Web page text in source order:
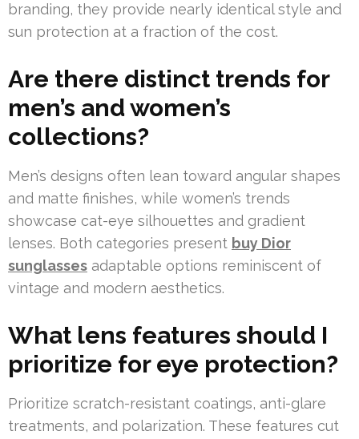
branding, they provide nearly identical style and
sun protection at a fraction of the cost.
Are there distinct trends for
men’s and women’s
collections?
Men’s designs often lean toward angular shapes
and matte finishes, while women’s trends
showcase cat-eye silhouettes and gradient
lenses. Both categories present buy Dior
sunglasses adaptable options reminiscent of
vintage and modern aesthetics.
What lens features should I
prioritize for eye protection?
Prioritize scratch-resistant coatings, anti-glare
treatments, and polarization. These features cut